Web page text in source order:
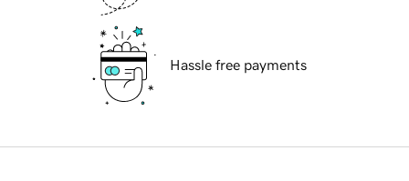
Hassle free payments